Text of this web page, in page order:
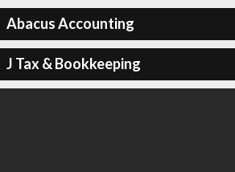
Abacus Accounting
J Tax & Bookkeeping